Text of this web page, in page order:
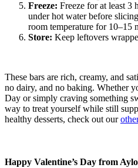
Freeze: Freeze for at least
under hot water before
room temperature for 10–15
Store: Keep leftovers
These bars are rich, creamy, and
no dairy, and no baking. Whether
Day or simply craving something
way to treat yourself while still
healthy desserts, check out our
Happy Valentine’s Day from